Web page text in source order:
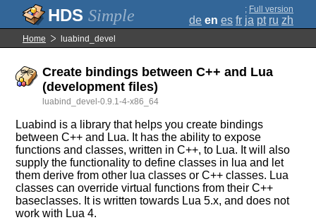
Simple ; Full version
de en es fr ja pt ru zh
Home luabind_devel
Create bindings between C++ and Lua
(development files)
luabind_devel-0.9.1-4-x86_64
Luabind is a library that helps you create bindings
between C++ and Lua. It has the ability to expose
functions and classes, written in C++, to Lua. It will also
supply the functionality to define classes in lua and let
them derive from other lua classes or C++ classes. Lua
classes can override virtual functions from their C++
baseclasses. It is written towards Lua 5.x, and does not
work with Lua 4.